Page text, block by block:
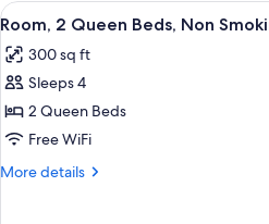
View
all
photos
for
Room,
2
Queen
A
4
Room, 2 Queen Beds, Non
300 sq ft
Sleeps 4
2 Queen Beds
Free WiFi
More details
More